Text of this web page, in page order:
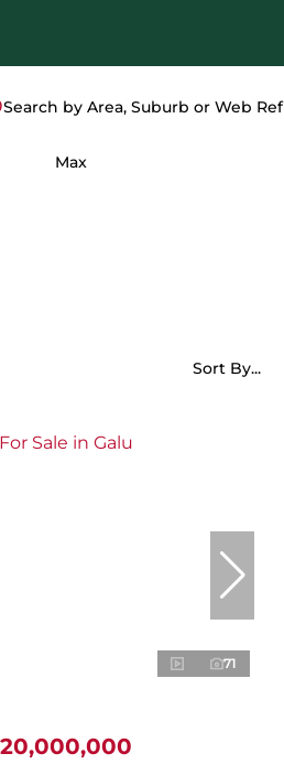
Search by Area, Suburb or Web Ref
Max
Sort By...
71